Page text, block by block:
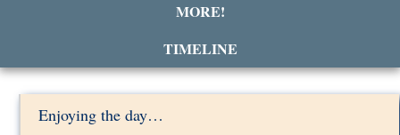
MORE!
TIMELINE
Enjoying the day…